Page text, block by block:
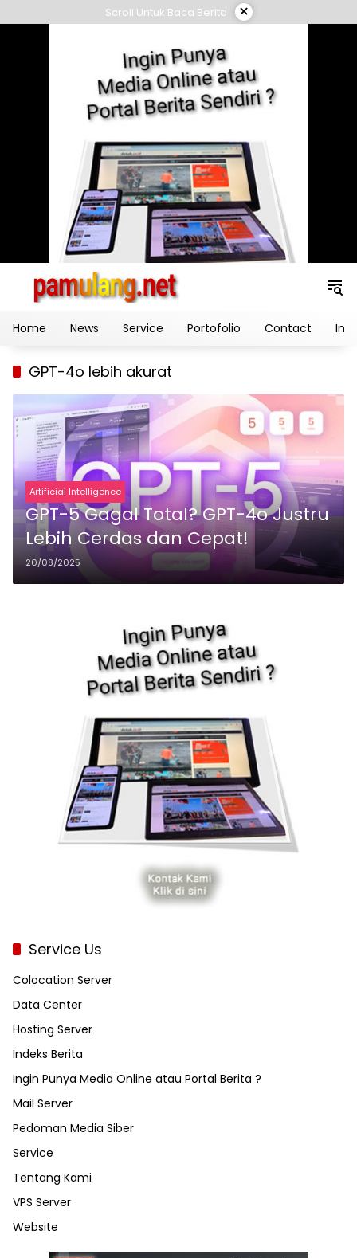
to
Scroll Untuk Baca Berita ×
Home News Service Portofolio Contact
GPT-4o lebih akurat
Artificial Intelligence
GPT-5 Gagal Total? GPT-4o Justru
Lebih Cerdas dan Cepat!
20/08/2025
Service Us
Colocation Server
Data Center
Hosting Server
Indeks Berita
Ingin Punya Media Online atau Portal Berita ?
Mail Server
Pedoman Media Siber
Service
Tentang Kami
VPS Server
Website